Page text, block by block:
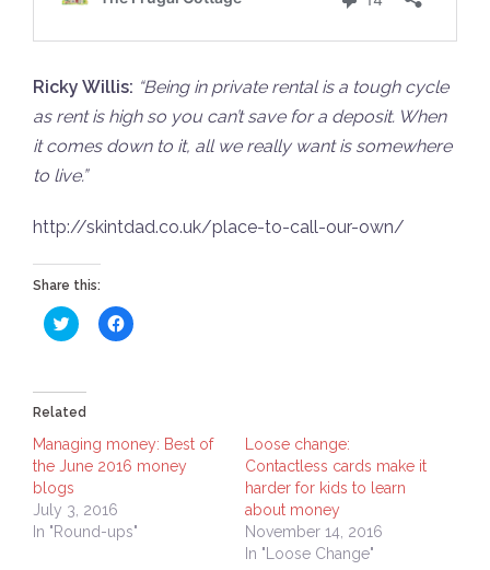
Ricky Willis: “Being in private rental is a tough cycle
as rent is high so you can’t save for a deposit. When
it comes down to it, all we really want is somewhere
to live.”
http://skintdad.co.uk/place-to-call-our-own/
Share this:
Click
to
(Opens
in
new
window)
Click
to
window)
Related
Managing money: Best of
the June 2016 money
blogs
July 3, 2016
In "Round-ups"
Loose change:
Contactless cards make it
harder for kids to learn
about money
November 14, 2016
In "Loose Change"